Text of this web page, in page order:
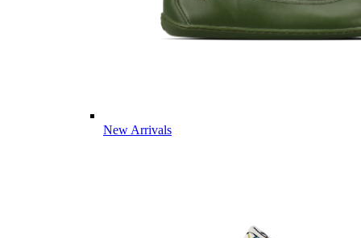
New Arrivals